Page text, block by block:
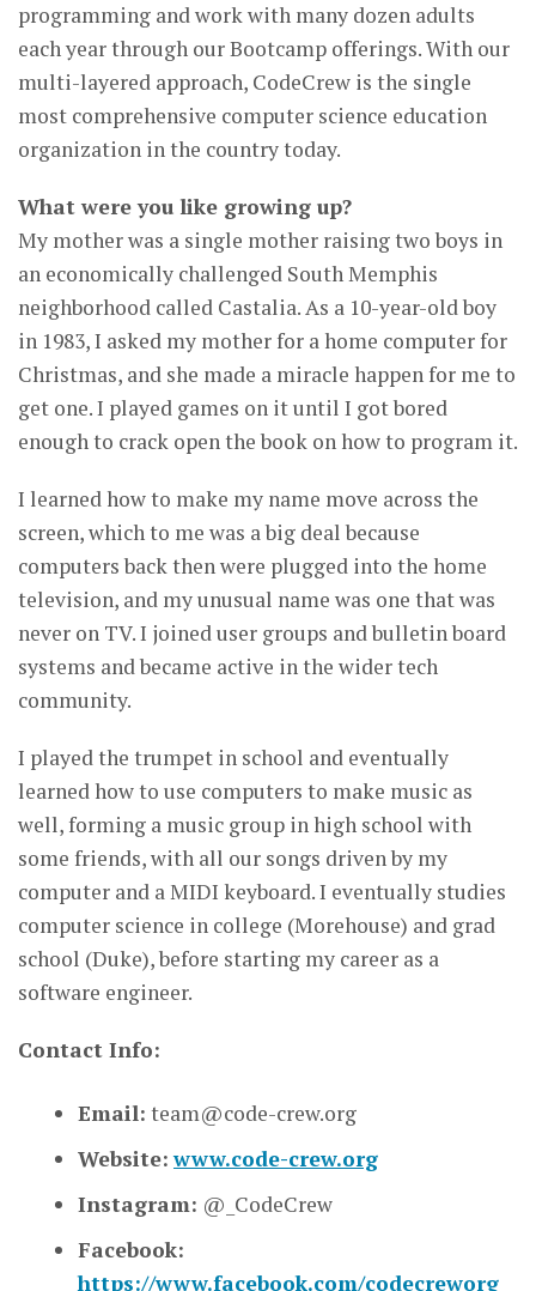
programming and work with many dozen adults
each year through our Bootcamp offerings. With our
multi-layered approach, CodeCrew is the single
most comprehensive computer science education
organization in the country today.
What were you like growing up?
My mother was a single mother raising two boys in
an economically challenged South Memphis
neighborhood called Castalia. As a 10-year-old boy
in 1983, I asked my mother for a home computer for
Christmas, and she made a miracle happen for me to
get one. I played games on it until I got bored
enough to crack open the book on how to program it.
I learned how to make my name move across the
screen, which to me was a big deal because
computers back then were plugged into the home
television, and my unusual name was one that was
never on TV. I joined user groups and bulletin board
systems and became active in the wider tech
community.
I played the trumpet in school and eventually
learned how to use computers to make music as
well, forming a music group in high school with
some friends, with all our songs driven by my
computer and a MIDI keyboard. I eventually studies
computer science in college (Morehouse) and grad
school (Duke), before starting my career as a
software engineer.
Contact Info:
Email: team@code-crew.org
Website: www.code-crew.org
Instagram: @_CodeCrew
Facebook:
https://www.facebook.com/codecreworg